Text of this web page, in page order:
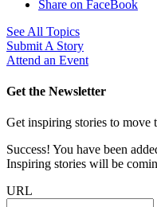
Share on FaceBook
See All Topics
Submit A Story
Attend an Event
Get the Newsletter
Get inspiring stories to
Success! You have been
Inspiring stories will be
URL